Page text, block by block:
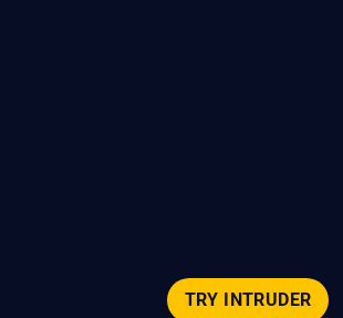
TRY INTRUDER